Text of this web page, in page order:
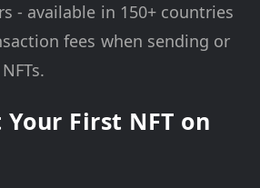
- available in 150+ countries
fees when sending or
First NFT on